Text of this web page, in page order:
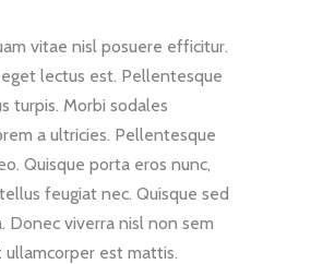
vitae nisl posuere efficitur.
lectus est. Pellentesque
turpis. Morbi sodales
a ultricies. Pellentesque
Quisque porta eros nunc,
feugiat nec. Quisque sed
Donec viverra nisl non sem
ullamcorper est mattis.